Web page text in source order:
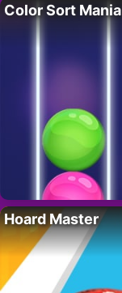
Color Sort Mania
Hoard Master